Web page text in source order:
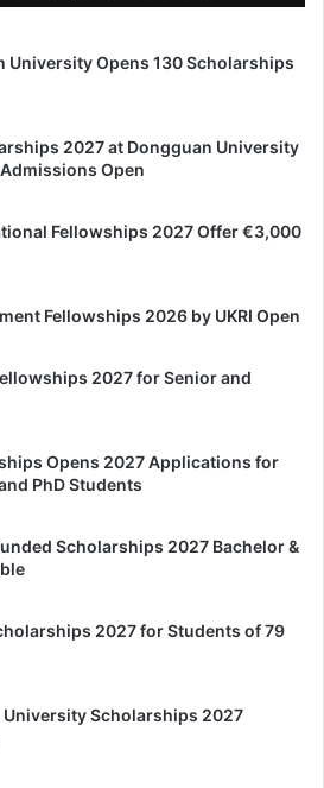
University Opens 130 Scholarships
2027 at Dongguan University
Open
Fellowships 2027 Offer €3,000
Fellowships 2026 by UKRI Open
2027 for Senior and
Opens 2027 Applications for
PhD Students
Scholarships 2027 Bachelor &
2027 for Students of 79
Scholarships 2027